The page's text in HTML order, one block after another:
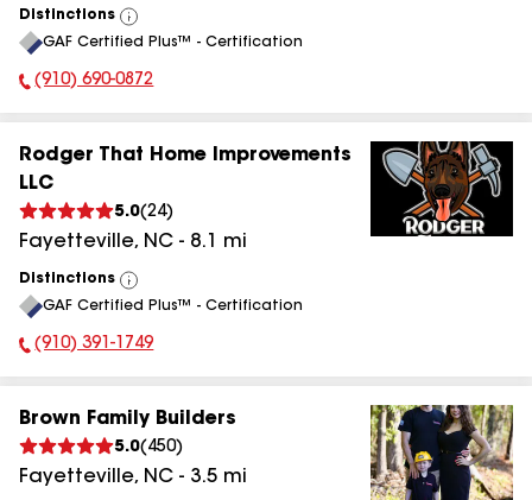
Distinctions
View
All
GAF Certified Plus™ - Certification
Phone Number:
(910) 690-0872
Rodger That Home Improvements
LLC
5.0(24)
Fayetteville, NC - 8.1 mi
Distinctions
View
All
GAF Certified Plus™ - Certification
Phone Number:
(910) 391-1749
Brown Family Builders
5.0( 450)
Fayetteville, NC - 3.5 mi